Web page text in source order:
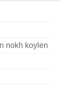
nokh koylen